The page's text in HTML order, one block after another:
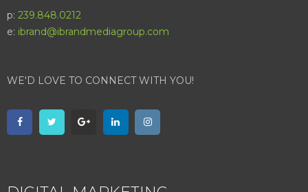
p: 239.848.0212
e: ibrand@ibrandmediagroup.com
WE'D LOVE TO CONNECT WITH YOU!